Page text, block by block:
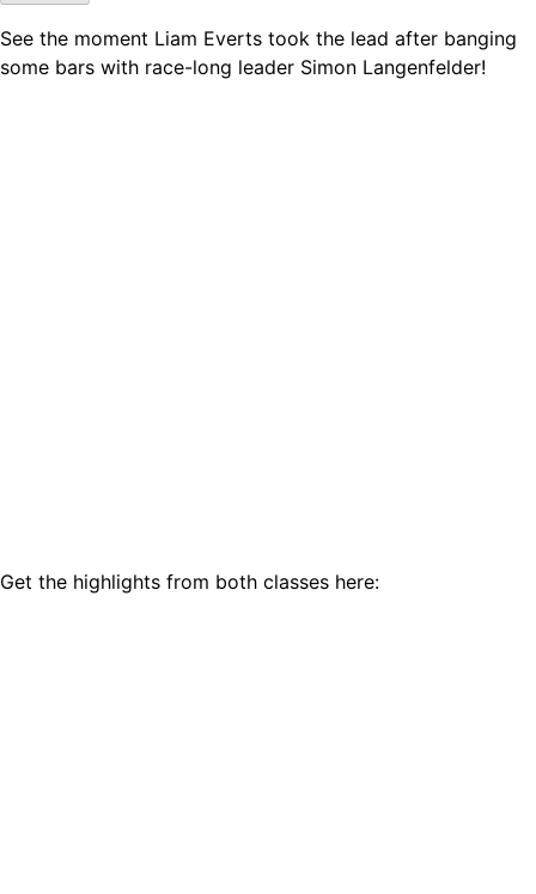
See the moment Liam Everts took the lead after banging
some bars with race-long leader Simon Langenfelder!
Get the highlights from both classes here: